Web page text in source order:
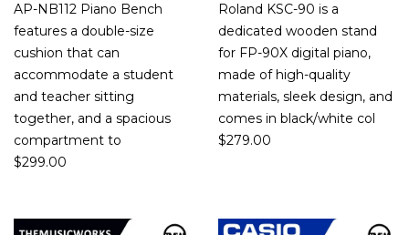
AP-NB112 Piano Bench
features a double-size
cushion that can
accommodate a student
and teacher sitting
together, and a spacious
compartment to
$299.00
Roland KSC-90 is a
dedicated wooden stand
for FP-90X digital piano,
made of high-quality
materials, sleek design, and
comes in black/white col
$279.00